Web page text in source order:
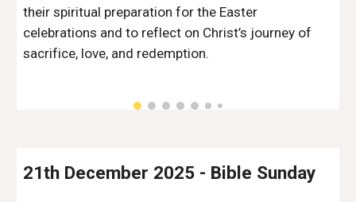
their spiritual preparation for the Easter
celebrations and to reflect on Christ’s journey of
sacrifice, love, and redemption.
21th December 2025 - Bible Sunday